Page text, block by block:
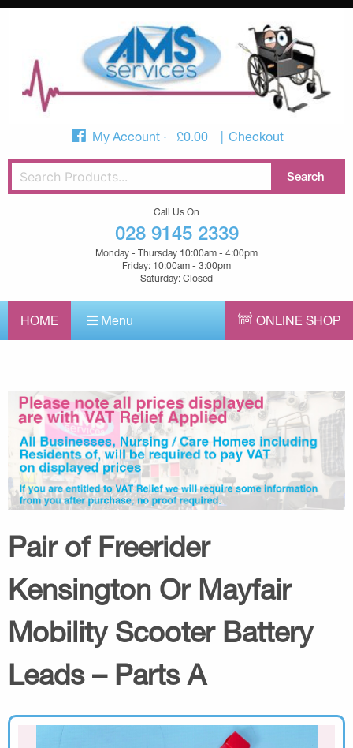
My Account £0.00 Checkout
Call Us On
028 9145 2339
Monday - Thursday 10:00am - 4:00pm
Friday: 10:00am - 3:00pm
Saturday: Closed
HOME Menu ONLINE SHOP
Pair of Freerider
Kensington Or Mayfair
Mobility Scooter Battery
Leads – Parts A